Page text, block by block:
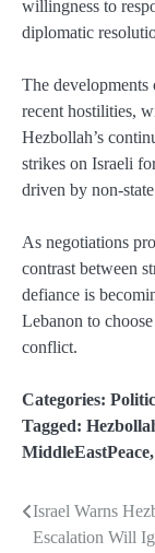
willingness to
diplomatic
The developments
recent hostilities,
Hezbollah’s
strikes on Israeli
driven by non-
As negotiations
contrast between
defiance is
Lebanon to
conflict.
Categories:
Tagged:
MiddleEastPeace,
Post
Israel Warns
Escalation Will